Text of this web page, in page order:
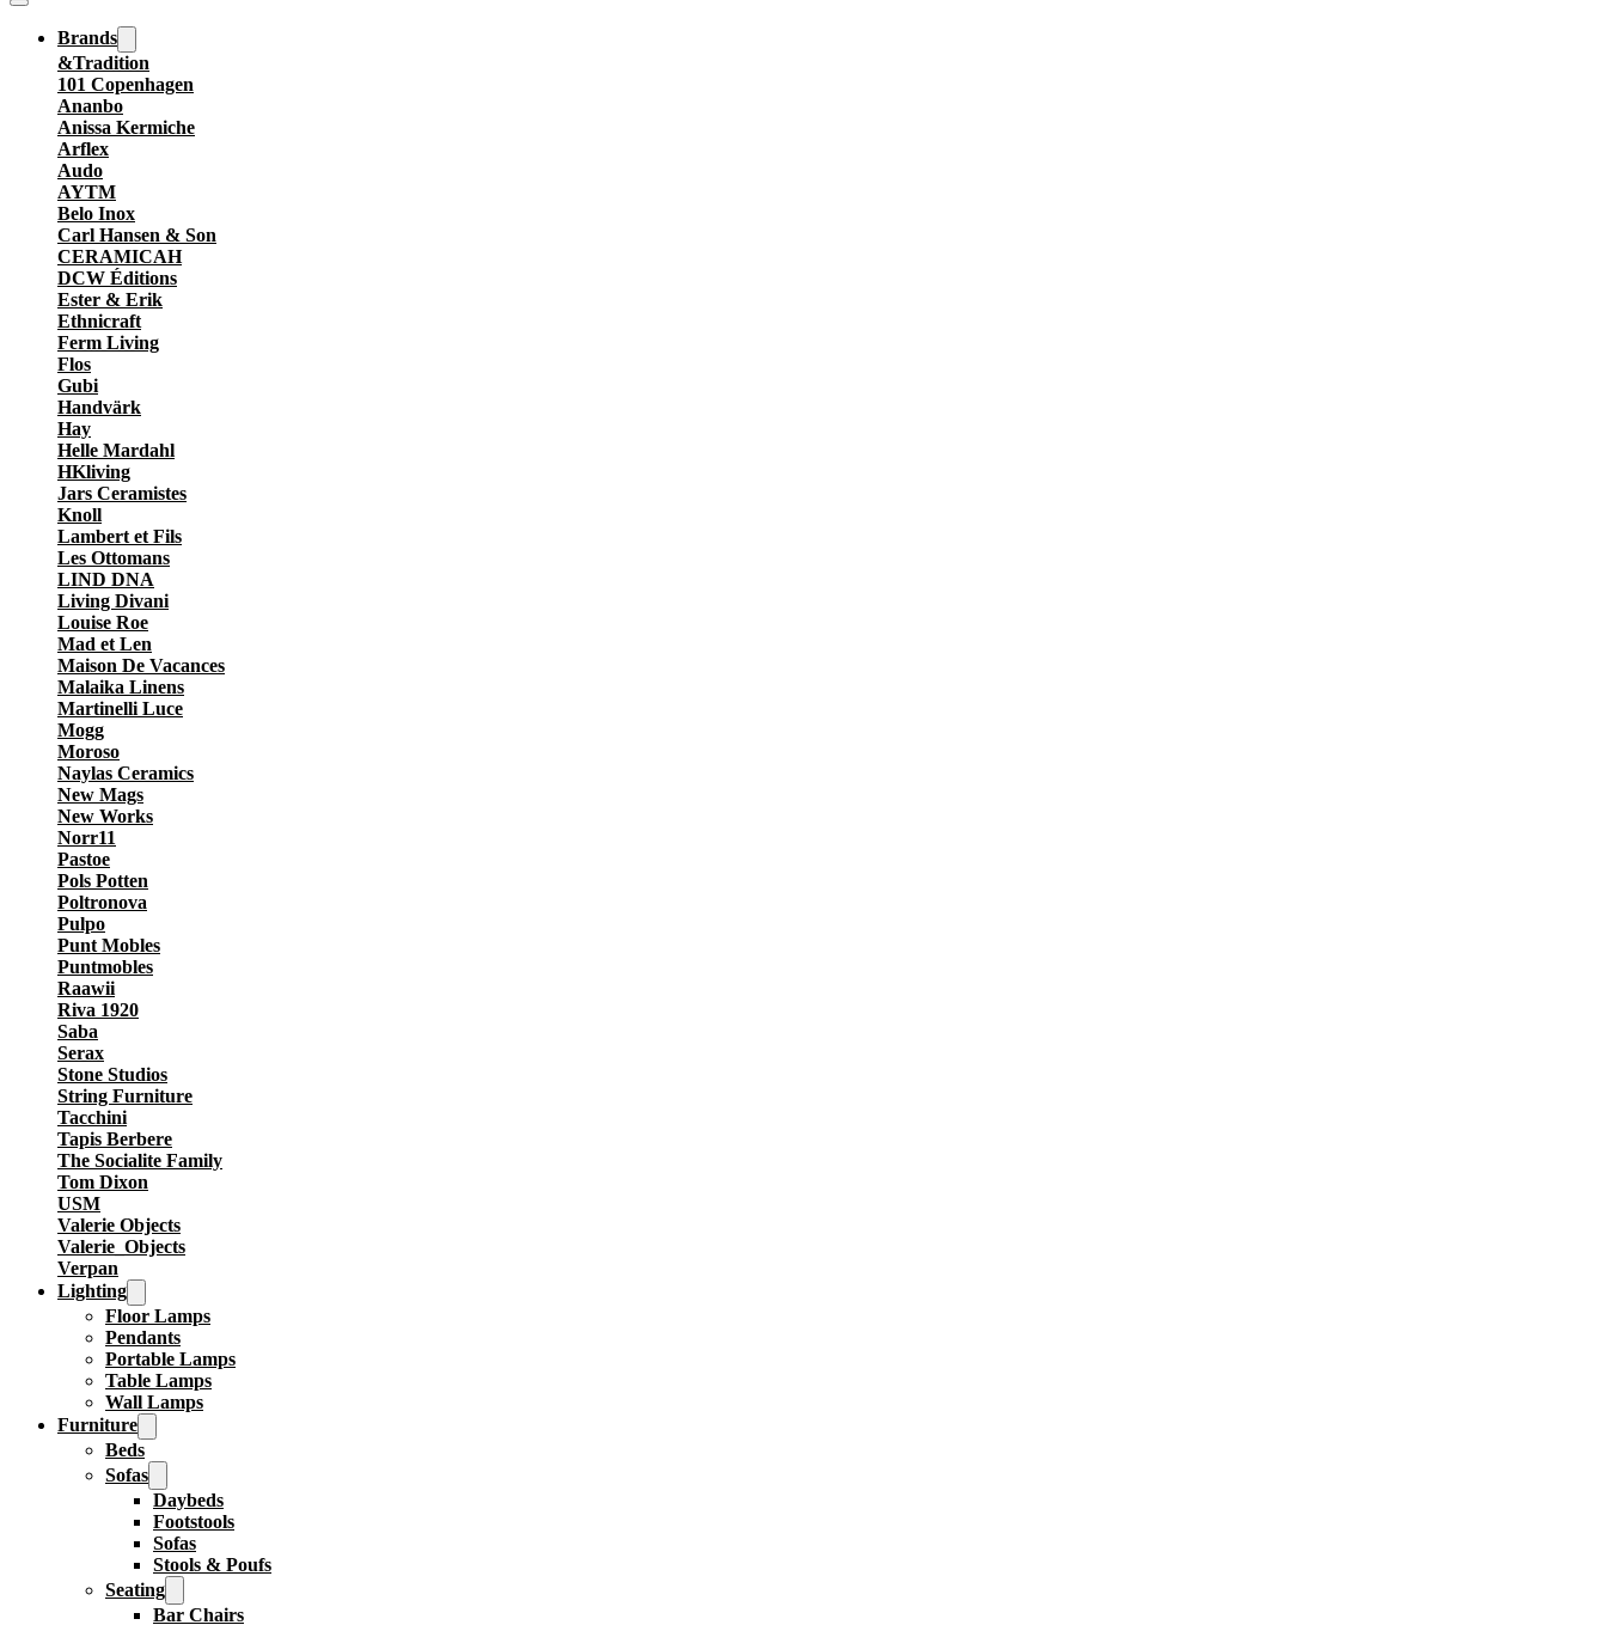
Brands
&Tradition
101 Copenhagen
Ananbo
Anissa Kermiche
Arflex
Audo
AYTM
Belo Inox
Carl Hansen & Son
CERAMICAH
DCW Éditions
Ester & Erik
Ethnicraft
Ferm Living
Flos
Gubi
Handvärk
Hay
Helle Mardahl
HKliving
Jars Ceramistes
Knoll
Lambert et Fils
Les Ottomans
LIND DNA
Living Divani
Louise Roe
Mad et Len
Maison De Vacances
Malaika Linens
Martinelli Luce
Mogg
Moroso
Naylas Ceramics
New Mags
New Works
Norr11
Pastoe
Pols Potten
Poltronova
Pulpo
Punt Mobles
Puntmobles
Raawii
Riva 1920
Saba
Serax
Stone Studios
String Furniture
Tacchini
Tapis Berbere
The Socialite Family
Tom Dixon
USM
Valerie Objects
Valerie_Objects
Verpan
Lighting
Floor Lamps
Pendants
Portable Lamps
Table Lamps
Wall Lamps
Furniture
Beds
Sofas
Daybeds
Footstools
Sofas
Stools & Poufs
Seating
Bar Chairs